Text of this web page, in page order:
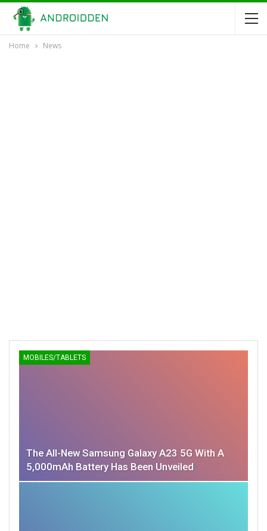
Home News
MOBILES/TABLETS
The All-New Samsung Galaxy A23 5G With A
5,000mAh Battery Has Been Unveiled